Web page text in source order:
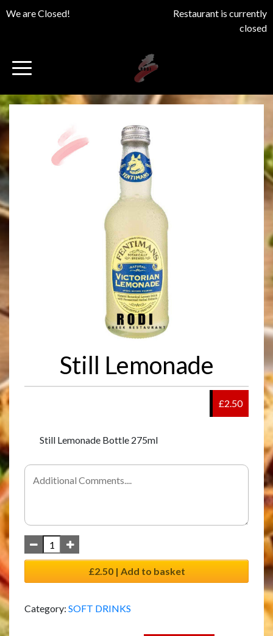
We are Closed!
Restaurant is currently
closed
Still Lemonade
£2.50
Still Lemonade Bottle 275ml
£2.50 | Add to basket
Category: SOFT DRINKS